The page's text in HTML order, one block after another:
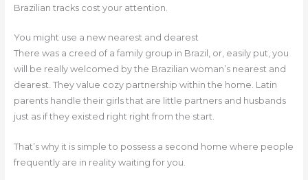
Brazilian tracks cost your attention.
You might use a new nearest and dearest
There was a creed of a family group in Brazil, or, easily put, you
will be really welcomed by the Brazilian woman’s nearest and
dearest. They value cozy partnership within the home. Latin
parents handle their girls that are little partners and husbands
just as if they existed right right from the start.
That’s why it is simple to possess a second home where people
frequently are in reality waiting for you.